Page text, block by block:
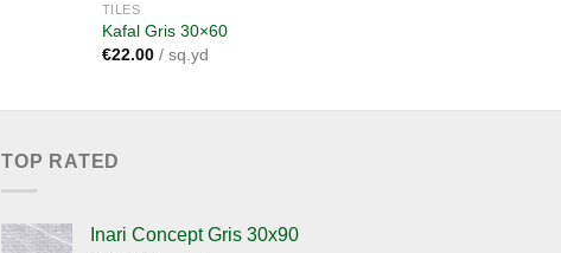
TILES
Kafal Gris 30×60
€22.00/ sq.yd
TOP RATED
Inari Concept Gris 30x90